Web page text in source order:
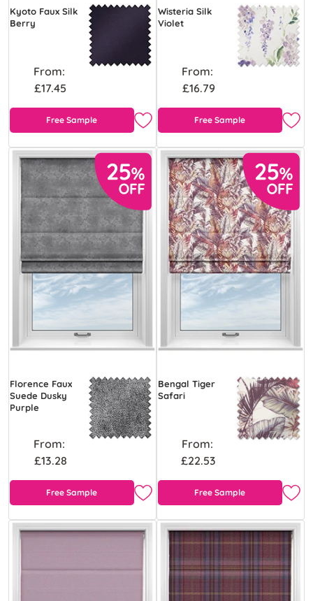
Kyoto Faux Silk
Berry
From:
£17.45
Free Sample
Wisteria Silk
Violet
From:
£16.79
Free Sample
Florence Faux
Suede Dusky
Purple
From:
£13.28
Free Sample
Bengal Tiger
Safari
From:
£22.53
Free Sample